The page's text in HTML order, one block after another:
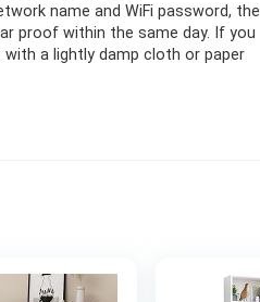
name and WiFi password, the
proof within the same day. If you
a lightly damp cloth or paper